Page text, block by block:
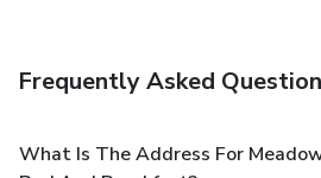
or fish in the on-site pond at
breakfast in a quiet rural setting 30
Memphis.
Frequently Asked
What Is The Address For